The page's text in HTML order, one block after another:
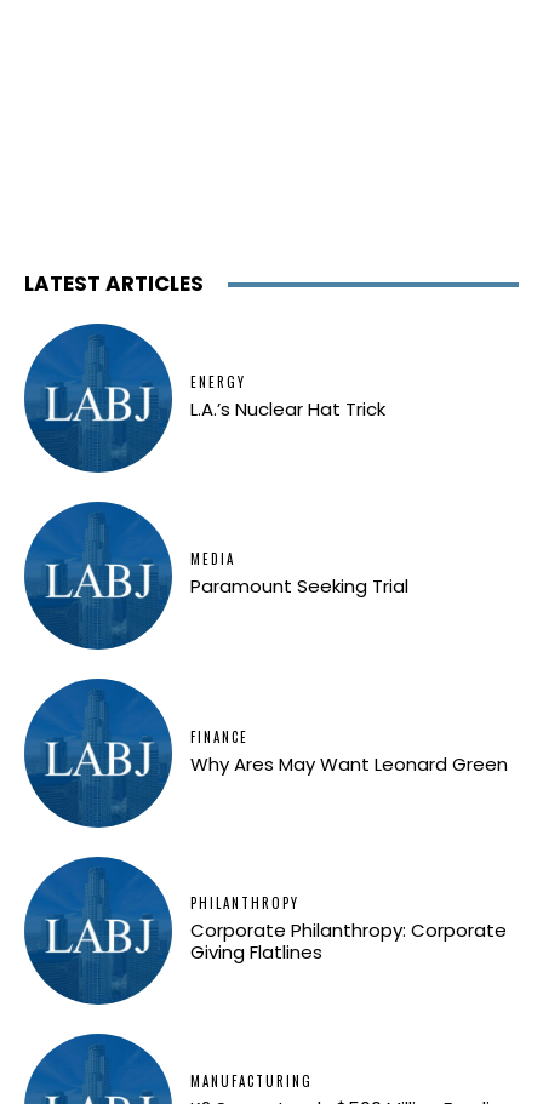
LATEST ARTICLES
ENERGY
L.A.’s Nuclear Hat Trick
MEDIA
Paramount Seeking Trial
FINANCE
Why Ares May Want Leonard Green
PHILANTHROPY
Corporate Philanthropy: Corporate
Giving Flatlines
MANUFACTURING